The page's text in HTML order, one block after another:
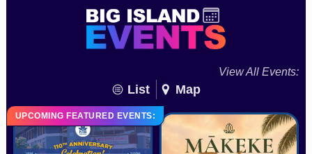
View All Events:
List Map
UPCOMING FEATURED EVENTS: